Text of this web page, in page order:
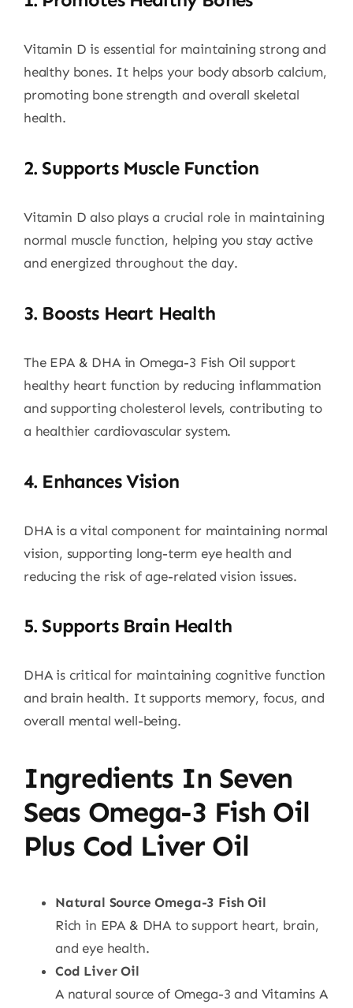
Vitamin D is essential for maintaining strong and
healthy bones. It helps your body absorb calcium,
promoting bone strength and overall skeletal
health.
2. Supports Muscle Function
Vitamin D also plays a crucial role in maintaining
normal muscle function, helping you stay active
and energized throughout the day.
3. Boosts Heart Health
The EPA & DHA in Omega-3 Fish Oil support
healthy heart function by reducing inflammation
and supporting cholesterol levels, contributing to
a healthier cardiovascular system.
4. Enhances Vision
DHA is a vital component for maintaining normal
vision, supporting long-term eye health and
reducing the risk of age-related vision issues.
5. Supports Brain Health
DHA is critical for maintaining cognitive function
and brain health. It supports memory, focus, and
overall mental well-being.
Ingredients In Seven
Seas Omega-3 Fish Oil
Plus Cod Liver Oil
Natural Source Omega-3 Fish Oil
Rich in EPA & DHA to support heart, brain,
and eye health.
Cod Liver Oil
A natural source of Omega-3 and Vitamins A